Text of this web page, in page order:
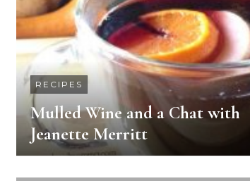
RECIPES
Mulled Wine and a Chat with
Jeanette Merritt